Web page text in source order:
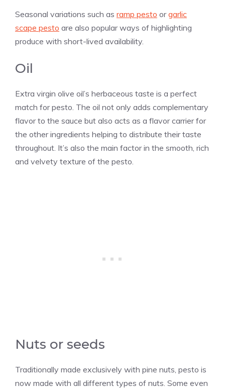
Seasonal variations such as ramp pesto orgarlic
scape pesto are also popular ways of highlighting
produce with short-lived availability.
Oil
Extra virgin olive oil’s herbaceous taste is a perfect
match for pesto. The oil not only adds complementary
flavor to the sauce but also acts as a flavor carrier for
the other ingredients helping to distribute their taste
throughout. It’s also the main factor in the smooth, rich
and velvety texture of the pesto.
Nuts or seeds
Traditionally made exclusively with pine nuts, pesto is
now made with all different types of nuts. Some even